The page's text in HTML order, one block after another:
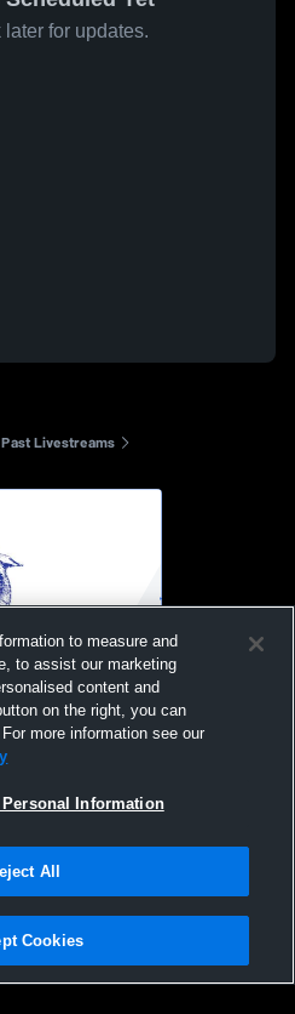
for updates.
Livestreams
Melrose-
Other
|Software License Agreement |Do
Cookies |Security
to measure and
to assist our marketing
content and
on the right, you can
more information see our
Personal Information
All
Cookies